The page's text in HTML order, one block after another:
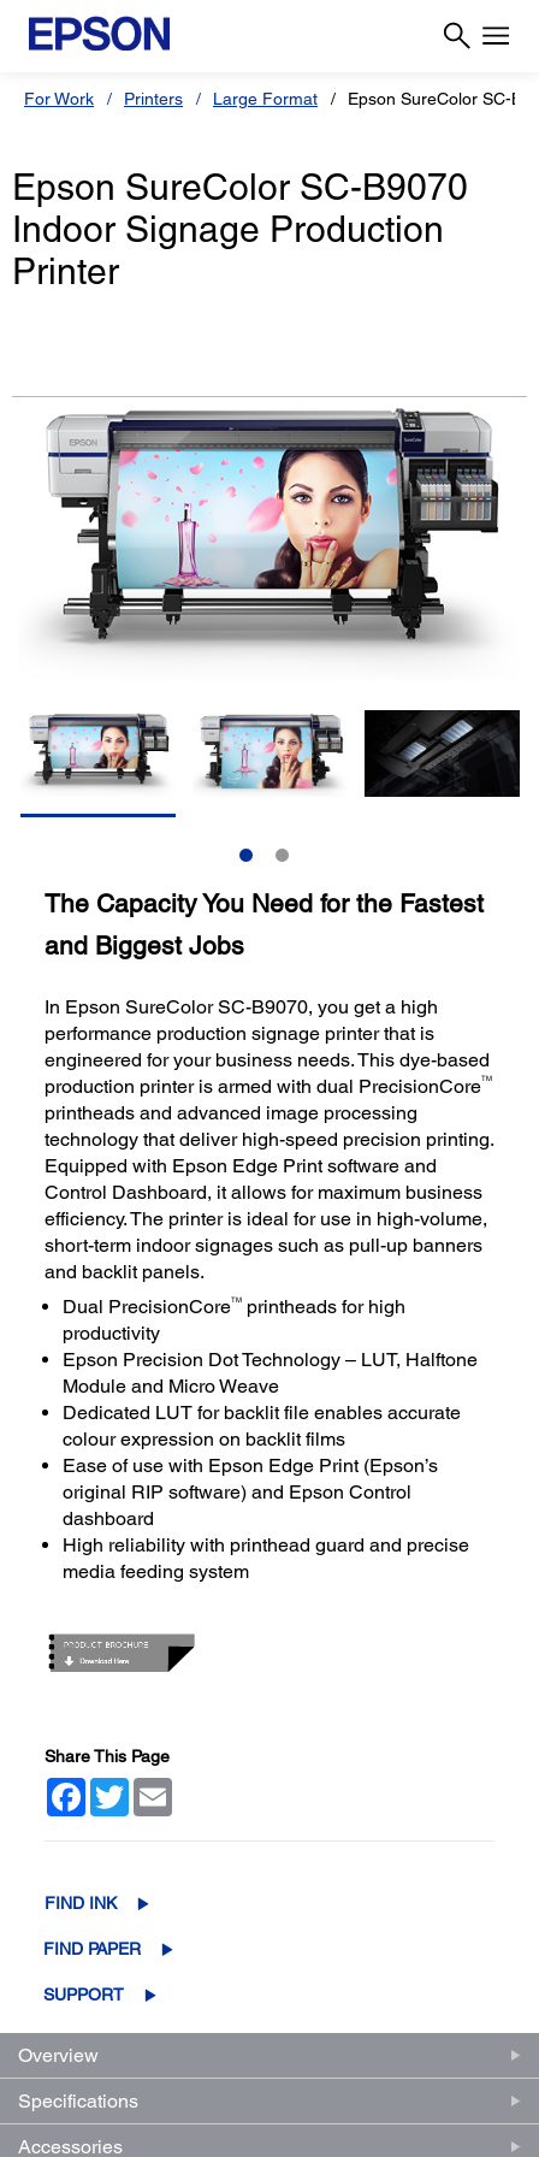
For Work Printers Large Format Epson SureColor SC-
Epson SureColor SC-B9070
Indoor Signage Production
Printer
The Capacity You Need for the Fastest
and Biggest Jobs
In Epson SureColor SC-B9070, you get a high
performance production signage printer that is
engineered for your business needs. This dye-based
production printer is armed with dual PrecisionCoreTM
printheads and advanced image processing
technology that deliver high-speed precision printing.
Equipped with Epson Edge Print software and
Control Dashboard, it allows for maximum business
efficiency. The printer is ideal for use in high-volume,
short-term indoor signages such as pull-up banners
and backlit panels.
Dual PrecisionCoreTM
printheads for high
productivity
Epson Precision Dot Technology – LUT, Halftone
Module and Micro Weave
Dedicated LUT for backlit file enables accurate
colour expression on backlit films
Ease of use with Epson Edge Print (Epson’s
original RIP software) and Epson Control
dashboard
High reliability with printhead guard and precise
media feeding system
Share This Page
Facebook
Twitter
FIND INK
FIND PAPER
SUPPORT
Overview
Specifications
Accessories